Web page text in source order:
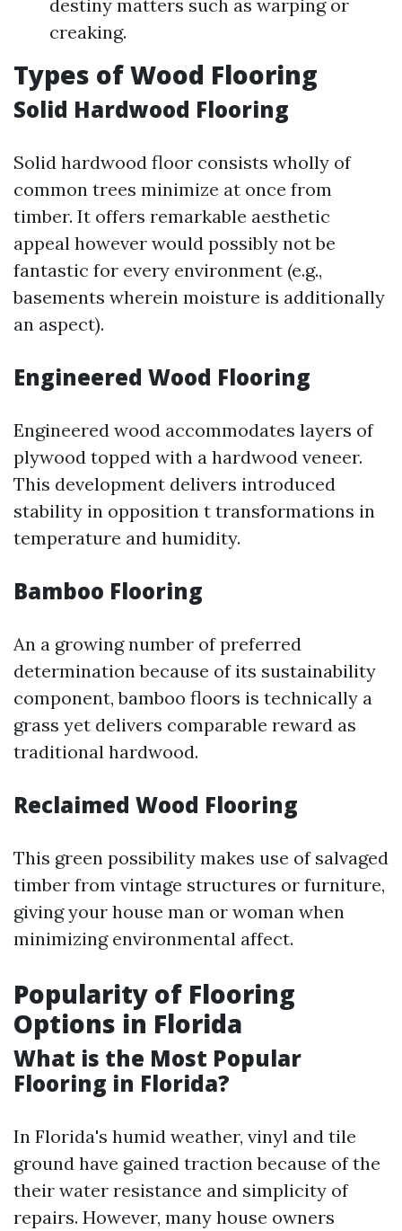
destiny matters such as warping or
creaking.
Types of Wood Flooring
Solid Hardwood Flooring
Solid hardwood floor consists wholly of
common trees minimize at once from
timber. It offers remarkable aesthetic
appeal however would possibly not be
fantastic for every environment (e.g.,
basements wherein moisture is additionally
an aspect).
Engineered Wood Flooring
Engineered wood accommodates layers of
plywood topped with a hardwood veneer.
This development delivers introduced
stability in opposition t transformations in
temperature and humidity.
Bamboo Flooring
An a growing number of preferred
determination because of its sustainability
component, bamboo floors is technically a
grass yet delivers comparable reward as
traditional hardwood.
Reclaimed Wood Flooring
This green possibility makes use of salvaged
timber from vintage structures or furniture,
giving your house man or woman when
minimizing environmental affect.
Popularity of Flooring
Options in Florida
What is the Most Popular
Flooring in Florida?
In Florida's humid weather, vinyl and tile
ground have gained traction because of the
their water resistance and simplicity of
repairs. However, many house owners